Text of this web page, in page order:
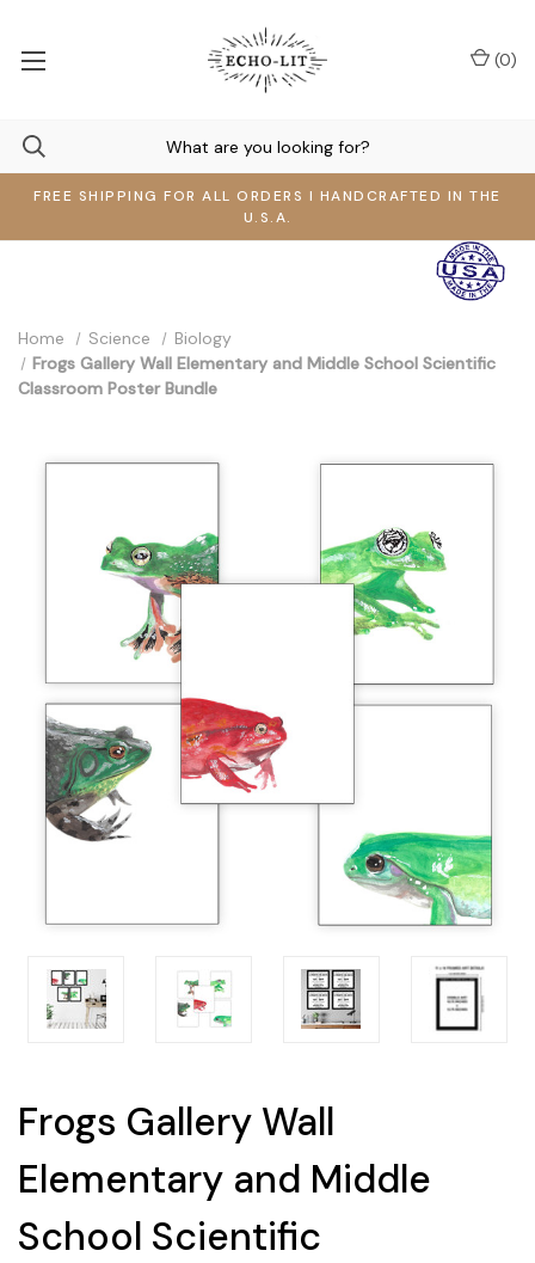
FREE SHIPPING FOR ALL ORDERS I HANDCRAFTED IN THE
U.S.A.
(0)
Home Science
Biology
Frogs Gallery Wall Elementary and Middle School Scientific
Classroom Poster Bundle
Frogs Gallery Wall
Elementary and Middle
School Scientific